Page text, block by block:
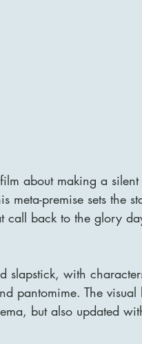
about making a
meta-premise sets the
call back to the glory
slapstick, with
pantomime. The visual
but also updated